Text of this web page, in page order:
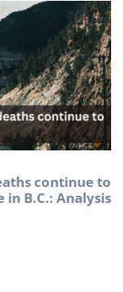
continue to
in B.C.: Analysis